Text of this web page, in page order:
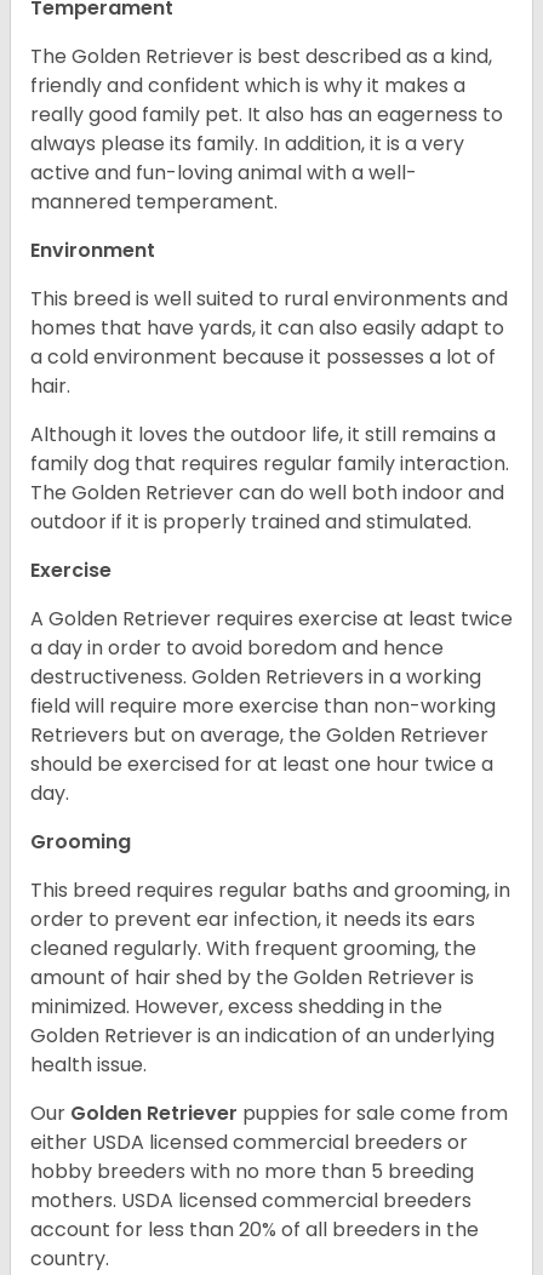
Temperament
The Golden Retriever is best described as a kind,
friendly and confident which is why it makes a
really good family pet. It also has an eagerness to
always please its family. In addition, it is a very
active and fun-loving animal with a well-
mannered temperament.
Environment
This breed is well suited to rural environments and
homes that have yards, it can also easily adapt to
a cold environment because it possesses a lot of
hair.
Although it loves the outdoor life, it still remains a
family dog that requires regular family interaction.
The Golden Retriever can do well both indoor and
outdoor if it is properly trained and stimulated.
Exercise
A Golden Retriever requires exercise at least twice
a day in order to avoid boredom and hence
destructiveness. Golden Retrievers in a working
field will require more exercise than non-working
Retrievers but on average, the Golden Retriever
should be exercised for at least one hour twice a
day.
Grooming
This breed requires regular baths and grooming, in
order to prevent ear infection, it needs its ears
cleaned regularly. With frequent grooming, the
amount of hair shed by the Golden Retriever is
minimized. However, excess shedding in the
Golden Retriever is an indication of an underlying
health issue.
Our Golden Retriever puppies for sale come from
either USDA licensed commercial breeders or
hobby breeders with no more than 5 breeding
mothers. USDA licensed commercial breeders
account for less than 20% of all breeders in the
country.